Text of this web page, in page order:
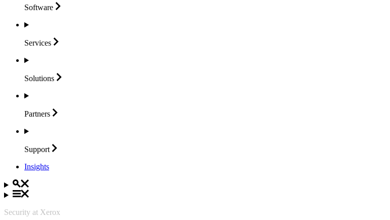
Software
Services
Solutions
Partners
Support
Insights
Security at Xerox